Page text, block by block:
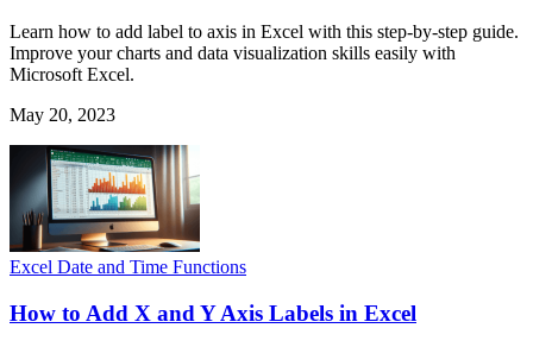
Learn how to add label to axis in Excel with this step-by-step guide.
Improve your charts and data visualization skills easily with
Microsoft Excel.
May 20, 2023
Excel Date and Time Functions
How to Add X and Y Axis Labels in Excel